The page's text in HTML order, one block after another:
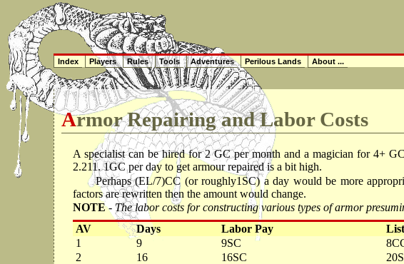
Armor Repairing and Labor Costs
A specialist can be hired for 2 GC per month and a magician for 4+
2.211. 1GC per day to get armour repaired is a bit high.
Perhaps (EL/7)CC (or roughly1SC) a day would be more
factors are rewritten then the amount would change.
NOTE- The labor costs for constructing various types of armor
AV
Days Labor Pay
1
9 9SC
2
16 16SC
Index Players Rules Tools Adventures Perilous Lands About ...